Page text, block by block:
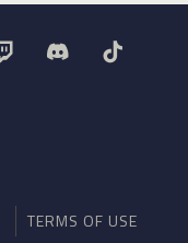
TERMS OF USE